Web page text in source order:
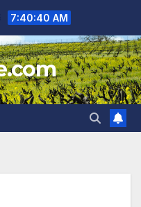
7:40:42 AM